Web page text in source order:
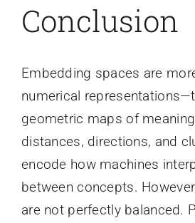
Conclusion
Embedding spaces are
numerical
geometric maps of
distances, directions, and
encode how machines
between concepts.
are not perfectly balanced.